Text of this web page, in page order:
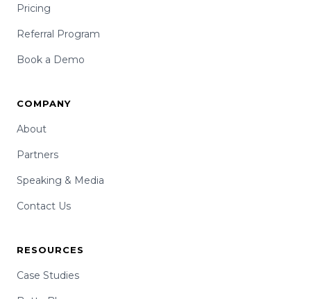
Pricing
Referral Program
Book a Demo
COMPANY
About
Partners
Speaking & Media
Contact Us
RESOURCES
Case Studies